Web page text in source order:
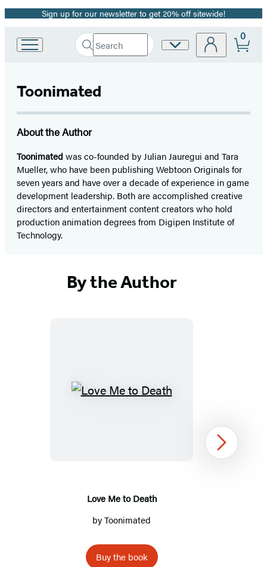
Promotion
Sign up for our newsletter to get 20% off sitewide!
Book
Group
home
Search
Search
Submit
Site
0
Toonimated
About the Author
Toonimated was co-founded by Julian Jauregui and Tara
Mueller, who have been publishing Webtoon Originals for
seven years and have over a decade of experience in game
development leadership. Both are accomplished creative
directors and entertainment content creators who hold
production animation degrees from Digipen Institute of
Technology.
By the Author
Love
Love Me to Death
byToonimated
Buy the book
Next